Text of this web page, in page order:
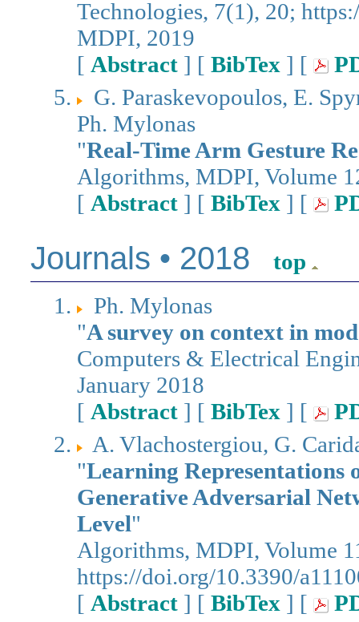
Technologies, 7(1), 20;
MDPI, 2019
[ Abstract ] [ BibTex ] [
G. Paraskevopoulos, E.
Ph. Mylonas
"Real-Time Arm Gesture
Algorithms, MDPI, Volume
[ Abstract ] [ BibTex ] [
Journals • 2018
top
Ph. Mylonas
"A survey on context in
Computers & Electrical
January 2018
[ Abstract ] [ BibTex ] [
A. Vlachostergiou, G.
"Learning Representations
Generative Adversarial
Level"
Algorithms, MDPI, Volume
https://doi.org/10.3390/
[ Abstract ] [ BibTex ] [